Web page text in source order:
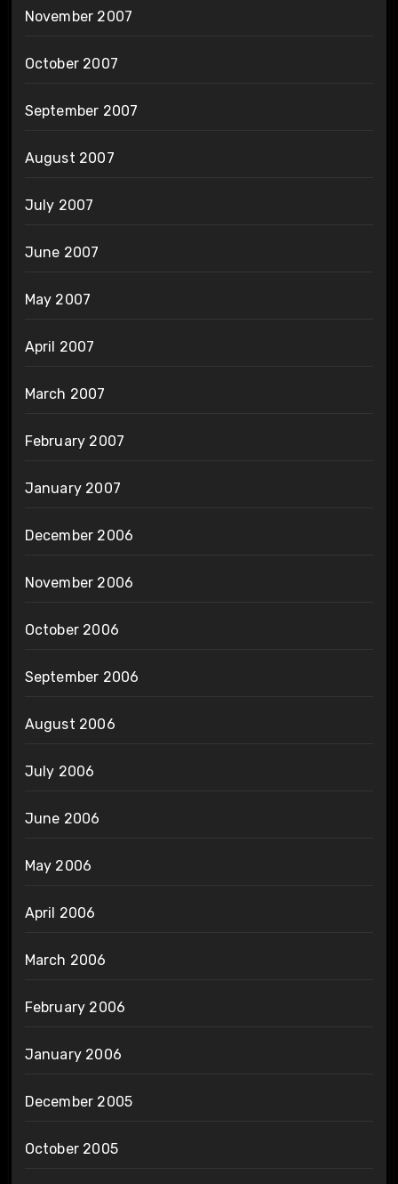
November 2007
October 2007
September 2007
August 2007
July 2007
June 2007
May 2007
April 2007
March 2007
February 2007
January 2007
December 2006
November 2006
October 2006
September 2006
August 2006
July 2006
June 2006
May 2006
April 2006
March 2006
February 2006
January 2006
December 2005
October 2005